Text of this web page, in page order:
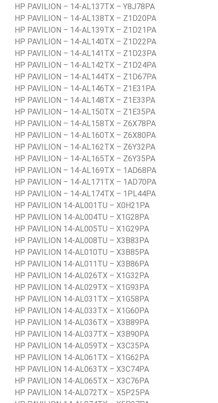
HP PAVILION – 14-AL137TX – Y8J78PA
HP PAVILION – 14-AL138TX – Z1D20PA
HP PAVILION – 14-AL139TX – Z1D21PA
HP PAVILION – 14-AL140TX – Z1D22PA
HP PAVILION – 14-AL141TX – Z1D23PA
HP PAVILION – 14-AL142TX – Z1D24PA
HP PAVILION – 14-AL144TX – Z1D67PA
HP PAVILION – 14-AL146TX – Z1E31PA
HP PAVILION – 14-AL148TX – Z1E33PA
HP PAVILION – 14-AL150TX – Z1E35PA
HP PAVILION – 14-AL158TX – Z6X78PA
HP PAVILION – 14-AL160TX – Z6X80PA
HP PAVILION – 14-AL162TX – Z6Y32PA
HP PAVILION – 14-AL165TX – Z6Y35PA
HP PAVILION – 14-AL169TX – 1AD68PA
HP PAVILION – 14-AL171TX – 1AD70PA
HP PAVILION – 14-AL174TX – 1PL44PA
HP PAVILION 14-AL001TU – X0H21PA
HP PAVILION 14-AL004TU – X1G28PA
HP PAVILION 14-AL005TU – X1G29PA
HP PAVILION 14-AL008TU – X3B83PA
HP PAVILION 14-AL010TU – X3B85PA
HP PAVILION 14-AL011TU – X3B86PA
HP PAVILION 14-AL026TX – X1G32PA
HP PAVILION 14-AL029TX – X1G93PA
HP PAVILION 14-AL031TX – X1G58PA
HP PAVILION 14-AL033TX – X1G60PA
HP PAVILION 14-AL036TX – X3B89PA
HP PAVILION 14-AL037TX – X3B90PA
HP PAVILION 14-AL059TX – X3C35PA
HP PAVILION 14-AL061TX – X1G62PA
HP PAVILION 14-AL063TX – X3C74PA
HP PAVILION 14-AL065TX – X3C76PA
HP PAVILION 14-AL072TX – X5P25PA